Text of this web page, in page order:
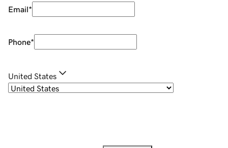
Email*
Phone*
United States